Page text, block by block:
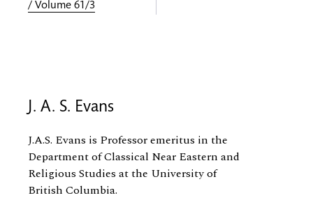
/ Volume 61/3
J. A. S. Evans
J.A.S. Evans is Professoremeritus in the
Department of Classical Near Eastern and
Religious Studies at the University of
British Columbia.